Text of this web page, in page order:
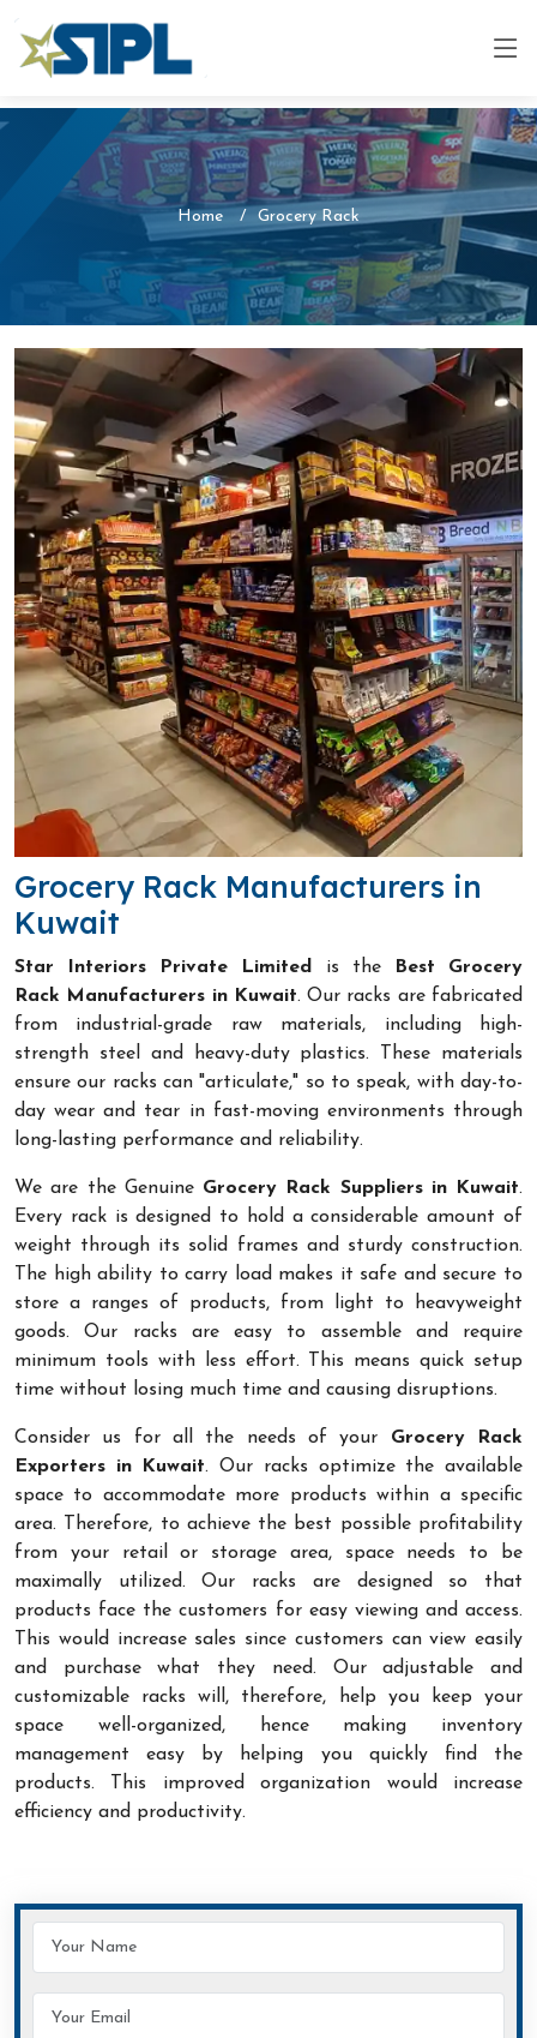
Home Grocery Rack
Grocery Rack Manufacturers in
Kuwait
Star Interiors Private Limited is the
Best Grocery
Rack Manufacturers in Kuwait. Our racks are fabricated
from industrial-grade raw materials, including high-
strength steel and heavy-duty plastics. These materials
ensure our racks can "articulate," so to speak, with day-to-
day wear and tear in fast-moving environments through
long-lasting performance and reliability.
We are the Genuine Grocery Rack Suppliers in Kuwait.
Every rack is designed to hold a considerable amount of
weight through its solid frames and sturdy construction.
The high ability to carry load makes it safe and secure to
store a ranges of products, from light to heavyweight
goods. Our racks are easy to assemble and require
minimum tools with less effort. This means quick setup
time without losing much time and causing disruptions.
Consider us for all the needs of your Grocery Rack
Exporters in Kuwait. Our racks optimize the available
space to accommodate more products within a specific
area. Therefore, to achieve the best possible profitability
from your retail or storage area, space needs to be
maximally utilized. Our racks are designed so that
products face the customers for easy viewing and access.
This would increase sales since customers can view easily
and purchase what they need. Our adjustable and
customizable racks will, therefore, help you keep your
space well-organized, hence making inventory
management easy by helping you quickly find the
products. This improved organization would increase
efficiency and productivity.